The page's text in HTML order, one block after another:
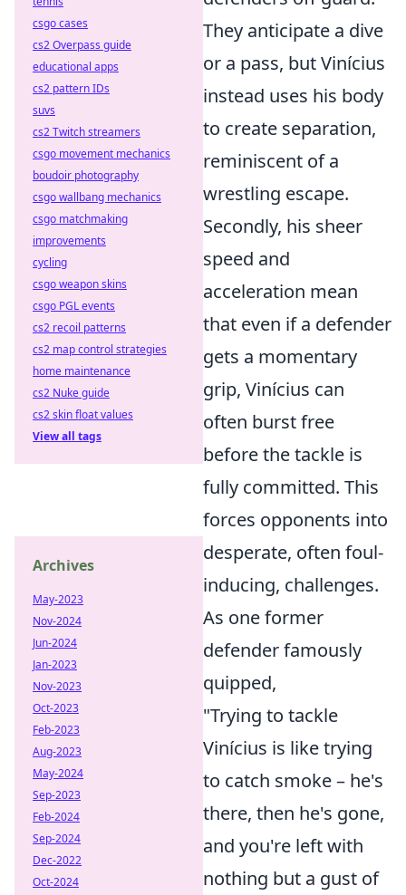
They anticipate a dive
or a pass, but Vinícius
instead uses his body
to create separation,
reminiscent of a
wrestling escape.
Secondly, his sheer
speed and
acceleration mean
that even if a defender
gets a momentary
grip, Vinícius can
often burst free
before the tackle is
fully committed. This
forces opponents into
desperate, often foul-
inducing, challenges.
As one former
defender famously
quipped,
"Trying to tackle
Vinícius is like trying
to catch smoke – he's
there, then he's gone,
and you're left with
nothing but a gust of
csgo cases
cs2 Overpass guide
educational apps
cs2 pattern IDs
suvs
cs2 Twitch streamers
csgo movement mechanics
boudoir photography
csgo wallbang mechanics
csgo matchmaking
improvements
cycling
csgo weapon skins
csgo PGL events
cs2 recoil patterns
cs2 map control strategies
home maintenance
cs2 Nuke guide
cs2 skin float values
View all tags
Archives
May-2023
Nov-2024
Jun-2024
Jan-2023
Nov-2023
Oct-2023
Feb-2023
Aug-2023
May-2024
Sep-2023
Feb-2024
Sep-2024
Dec-2022
Oct-2024